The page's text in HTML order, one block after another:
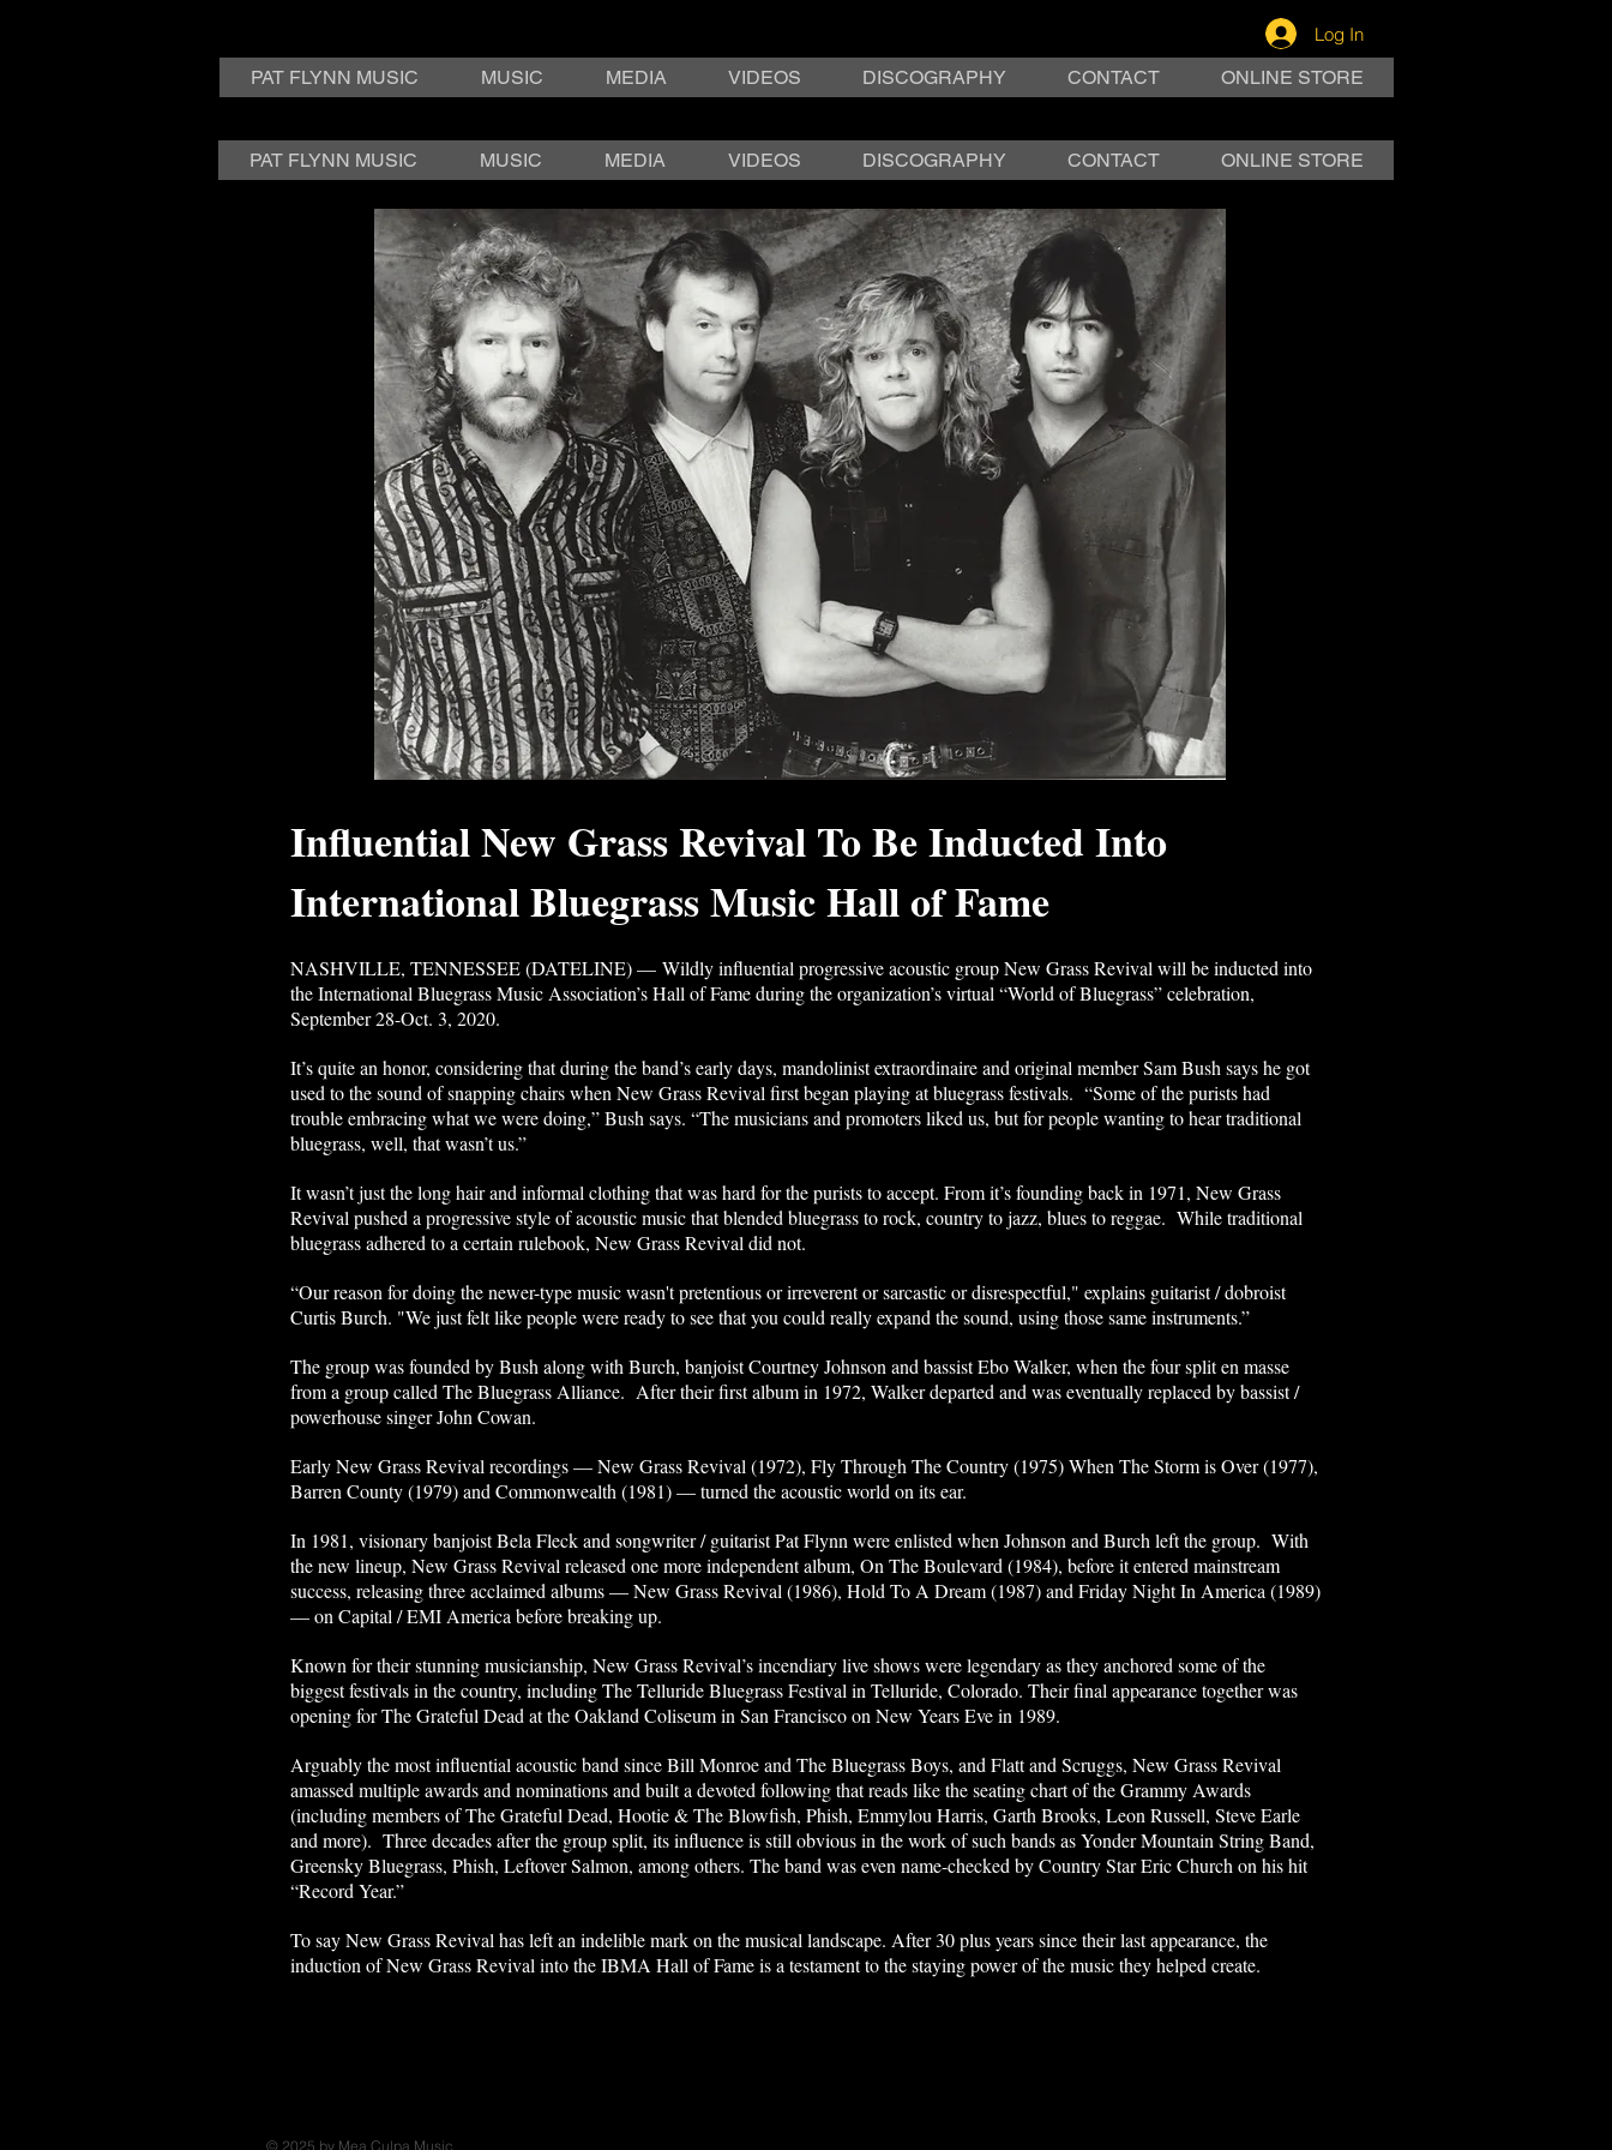
Log In
PAT FLYNN MUSIC
MUSIC MEDIA VIDEOS DISCOGRAPHY CONTACT ONLINE STORE
PAT FLYNN MUSIC MUSIC MEDIA VIDEOS DISCOGRAPHY CONTACT ONLINE STORE
Influential New Grass Revival To Be Inducted Into
International Bluegrass Music Hall of Fame
NASHVILLE, TENNESSEE (DATELINE) — Wildly influential progressive acoustic group New Grass Revival will be inducted into
the International Bluegrass Music Association’s Hall of Fame during the organization’s virtual “World of Bluegrass” celebration,
September 28-Oct. 3, 2020.
It’s quite an honor, considering that during the band’s early days, mandolinist extraordinaire and original member Sam Bush says he got
used to the sound of snapping chairs when New Grass Revival first began playing at bluegrass festivals. “Some of the purists had
trouble embracing what we were doing,” Bush says. “The musicians and promoters liked us, but for people wanting to hear traditional
bluegrass, well, that wasn’t us.”
It wasn’t just the long hair and informal clothing that was hard for the purists to accept. From it’s founding back in 1971, New Grass
Revival pushed a progressive style of acoustic music that blended bluegrass to rock, country to jazz, blues to reggae. While traditional
bluegrass adhered to a certain rulebook, New Grass Revival did not.
“Our reason for doing the newer-type music wasn't pretentious or irreverent or sarcastic or disrespectful," explains guitarist / dobroist
Curtis Burch. "We just felt like people were ready to see that you could really expand the sound, using those same instruments.”
The group was founded by Bush along with Burch, banjoist Courtney Johnson and bassist Ebo Walker, when the four split en masse
from a group called The Bluegrass Alliance. After their first album in 1972, Walker departed and was eventually replaced by bassist /
powerhouse singer John Cowan.
Early New Grass Revival recordings — New Grass Revival (1972), Fly Through The Country (1975) When The Storm is Over (1977),
Barren County (1979) and Commonwealth (1981) — turned the acoustic world on its ear.
In 1981, visionary banjoist Bela Fleck and songwriter / guitarist Pat Flynn were enlisted when Johnson and Burch left the group. With
the new lineup, New Grass Revival released one more independent album, On The Boulevard (1984), before it entered mainstream
success, releasing three acclaimed albums — New Grass Revival (1986), Hold To A Dream (1987) and Friday Night In America (1989)
— on Capital / EMI America before breaking up.
Known for their stunning musicianship, New Grass Revival’s incendiary live shows were legendary as they anchored some of the
biggest festivals in the country, including The Telluride Bluegrass Festival in Telluride, Colorado. Their final appearance together was
opening for The Grateful Dead at the Oakland Coliseum in San Francisco on New Years Eve in 1989.
Arguably the most influential acoustic band since Bill Monroe and The Bluegrass Boys, and Flatt and Scruggs, New Grass Revival
amassed multiple awards and nominations and built a devoted following that reads like the seating chart of the Grammy Awards
(including members of The Grateful Dead, Hootie & The Blowfish, Phish, Emmylou Harris, Garth Brooks, Leon Russell, Steve Earle
and more). Three decades after the group split, its influence is still obvious in the work of such bands as Yonder Mountain String Band,
Greensky Bluegrass, Phish, Leftover Salmon, among others. The band was even name-checked by Country Star Eric Church on his hit
“Record Year.”
To say New Grass Revival has left an indelible mark on the musical landscape. After 30 plus years since their last appearance, the
induction of New Grass Revival into the IBMA Hall of Fame is a testament to the staying power of the music they helped create.
© 2025 by Mea Culpa Music